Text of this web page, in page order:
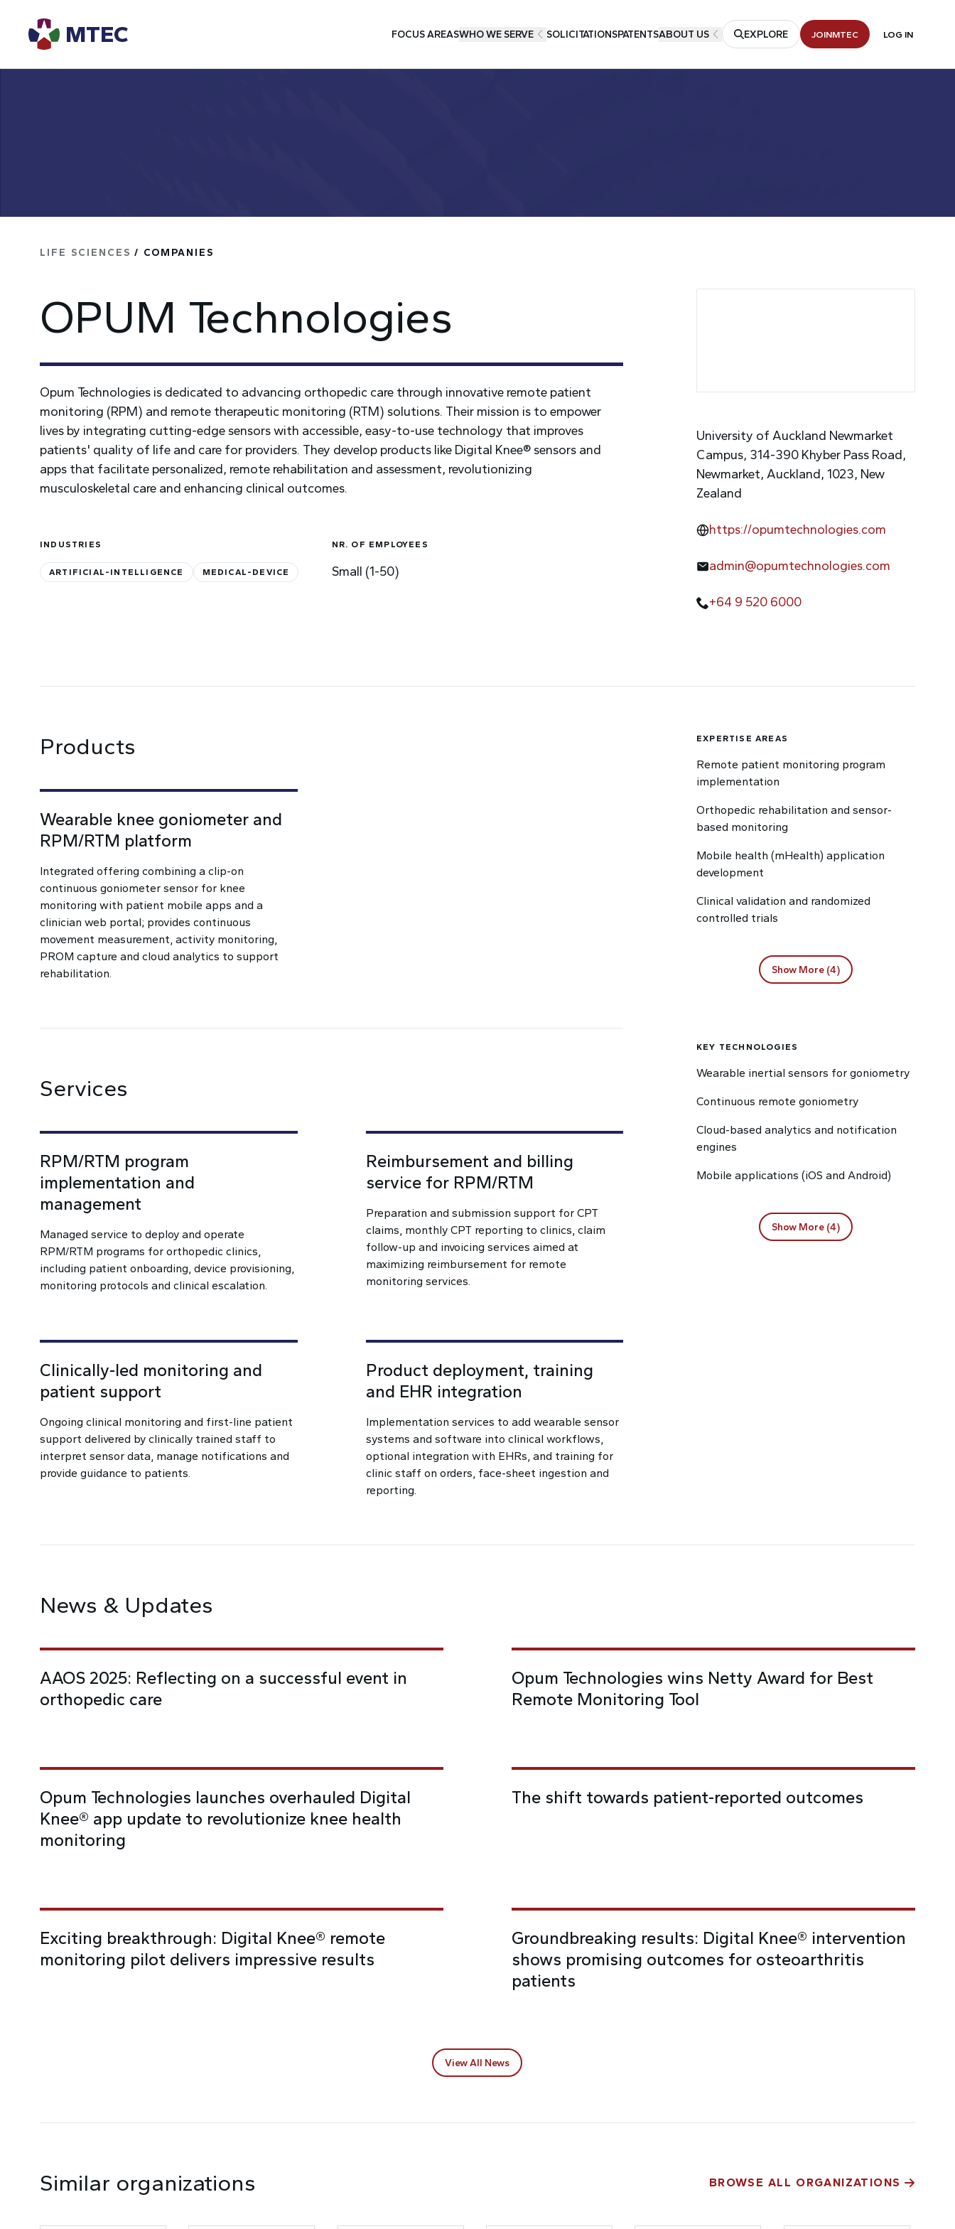
MTEC FOCUS AREASWHO WE SERVE SOLICITATIONSPATENTSABOUT US EXPLORE JOINMTEC LOG IN
LIFE SCIENCES / COMPANIES
OPUM Technologies
Opum Technologies is dedicated to advancing orthopedic care through innovative remote patient
monitoring (RPM) and remote therapeutic monitoring (RTM) solutions. Their mission is to empower
lives by integrating cutting-edge sensors with accessible, easy-to-use technology that improves
patients' quality of life and care for providers. They develop products like Digital Knee® sensors and
apps that facilitate personalized, remote rehabilitation and assessment, revolutionizing
musculoskeletal care and enhancing clinical outcomes.
INDUSTRIES
ARTIFICIAL-INTELLIGENCE MEDICAL-DEVICE
NR. OF EMPLOYEES
Small (1-50)
University of Auckland Newmarket
Campus, 314-390 Khyber Pass Road,
Newmarket, Auckland, 1023, New
Zealand
https://opumtechnologies.com
admin@opumtechnologies.com
+64 9 520 6000
Products
Wearable knee goniometer and
RPM/RTM platform
Integrated offering combining a clip-on
continuous goniometer sensor for knee
monitoring with patient mobile apps and a
clinician web portal; provides continuous
movement measurement, activity monitoring,
PROM capture and cloud analytics to support
rehabilitation.
Services
RPM/RTM program
implementation and
management
Managed service to deploy and operate
RPM/RTM programs for orthopedic clinics,
including patient onboarding, device provisioning,
monitoring protocols and clinical escalation.
Reimbursement and billing
service for RPM/RTM
Preparation and submission support for CPT
claims, monthly CPT reporting to clinics, claim
follow-up and invoicing services aimed at
maximizing reimbursement for remote
monitoring services.
Clinically-led monitoring and
patient support
Ongoing clinical monitoring and first-line patient
support delivered by clinically trained staff to
interpret sensor data, manage notifications and
provide guidance to patients.
Product deployment, training
and EHR integration
Implementation services to add wearable sensor
systems and software into clinical workflows,
optional integration with EHRs, and training for
clinic staff on orders, face-sheet ingestion and
reporting.
EXPERTISE AREAS
Remote patient monitoring program
implementation
Orthopedic rehabilitation and sensor-
based monitoring
Mobile health (mHealth) application
development
Clinical validation and randomized
controlled trials
Show More (4)
KEY TECHNOLOGIES
Wearable inertial sensors for goniometry
Continuous remote goniometry
Cloud-based analytics and notification
engines
Mobile applications (iOS and Android)
Show More (4)
News & Updates
AAOS 2025: Reflecting on a successful event in
orthopedic care
Opum Technologies wins Netty Award for Best
Remote Monitoring Tool
Opum Technologies launches overhauled Digital
Knee® app update to revolutionize knee health
monitoring
The shift towards patient-reported outcomes
Exciting breakthrough: Digital Knee® remote
monitoring pilot delivers impressive results
Groundbreaking results: Digital Knee® intervention
shows promising outcomes for osteoarthritis
patients
View All News
Similar organizations BROWSE ALL ORGANIZATIONS